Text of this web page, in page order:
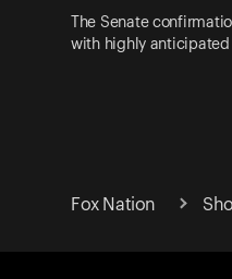
The Senate
with highly
Fox Nation